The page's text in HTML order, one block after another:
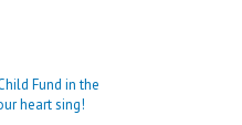
Fund in the
heart sing!